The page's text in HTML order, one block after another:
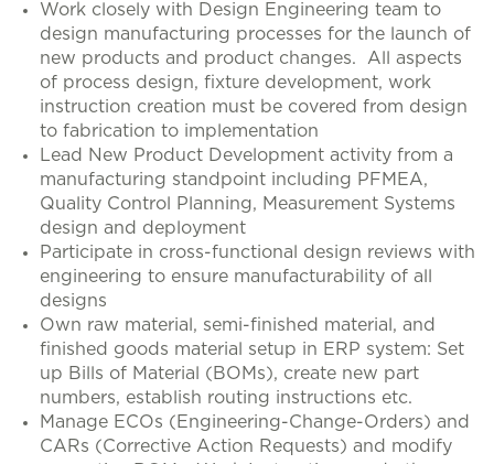
Work closely with Design Engineering team to
design manufacturing processes for the launch of
new products and product changes. All aspects
of process design, fixture development, work
instruction creation must be covered from design
to fabrication to implementation
Lead New Product Development activity from a
manufacturing standpoint including PFMEA,
Quality Control Planning, Measurement Systems
design and deployment
Participate in cross-functional design reviews with
engineering to ensure manufacturability of all
designs
Own raw material, semi-finished material, and
finished goods material setup in ERP system: Set
up Bills of Material (BOMs), create new part
numbers, establish routing instructions etc.
Manage ECOs (Engineering-Change-Orders) and
CARs (Corrective Action Requests) and modify